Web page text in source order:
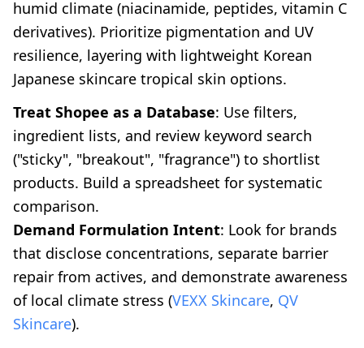
humid climate (niacinamide, peptides, vitamin C
derivatives). Prioritize pigmentation and UV
resilience, layering with lightweight Korean
Japanese skincare tropical skin options.
Treat Shopee as a Database: Use filters,
ingredient lists, and review keyword search
("sticky", "breakout", "fragrance") to shortlist
products. Build a spreadsheet for systematic
comparison.
Demand Formulation Intent: Look for brands
that disclose concentrations, separate barrier
repair from actives, and demonstrate awareness
of local climate stress (VEXX Skincare, QV
Skincare).